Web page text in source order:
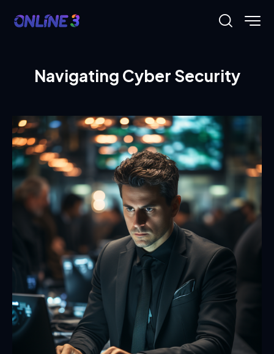
Navigating Cyber Security